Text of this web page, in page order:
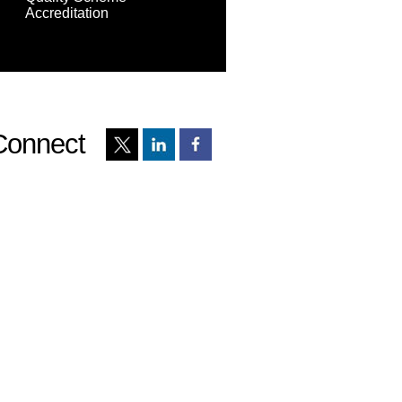
Accreditation